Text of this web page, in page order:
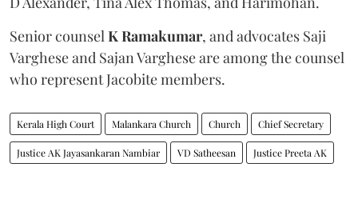
Senior counsel K Ramakumar, and advocates Saji
Varghese and Sajan Varghese are among the counsel
who represent Jacobite members.
Kerala High Court Malankara Church Church Chief Secretary
Justice AK Jayasankaran Nambiar VD Satheesan Justice Preeta AK